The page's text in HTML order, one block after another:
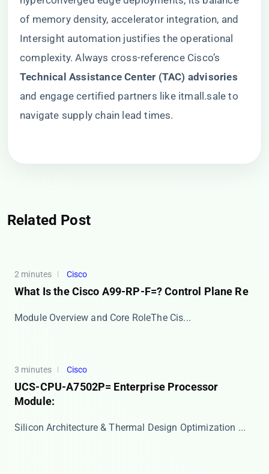
of memory density, accelerator integration, and
Intersight automation justifies the operational
complexity. Always cross-reference Cisco’s ​
Technical Assistance Center (TAC) advisories​
and engage certified partners like itmall.sale to
navigate supply chain lead times.
Related Post
2 minutes Cisco
What Is the Cisco A99-RP-F=? Control Plane Re
​​Module Overview and Core Role​​ The ​​Cis...
3 minutes Cisco
UCS-CPU-A7502P= Enterprise Processor
Module:
Silicon Architecture & Thermal Design Optimization ...